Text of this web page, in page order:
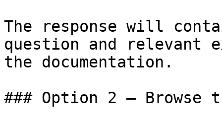
The response will
question and relevant
the documentation.
### Option 2 — Browse